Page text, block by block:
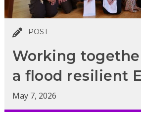
POST
Working
a flood resilient
May 7, 2026